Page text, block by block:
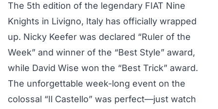
The 5th edition of the legendary FIAT Nine
Knights in Livigno, Italy has officially wrapped
up. Nicky Keefer was declared “Ruler of the
Week” and winner of the “Best Style” award,
while David Wise won the “Best Trick” award.
The unforgettable week-long event on the
colossal “Il Castello” was perfect—just watch